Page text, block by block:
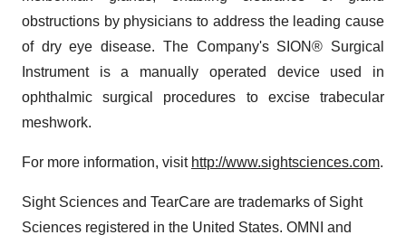
obstructions by physicians to address the leading cause
of dry eye disease. The Company's SION® Surgical
Instrument is a manually operated device used in
ophthalmic surgical procedures to excise trabecular
meshwork.
For more information, visit http://www.sightsciences.com.
Sight Sciences and TearCare are trademarks of Sight
Sciences registered in the United States. OMNI and